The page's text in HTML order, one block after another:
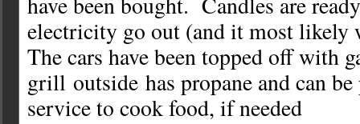
electricity go out (and it most likely
The cars have been topped off with
grill outside has propane and can be
service to cook food, if needed